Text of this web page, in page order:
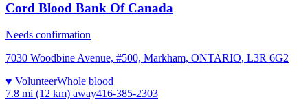
Cord Blood Bank Of Canada
Needs confirmation
7030 Woodbine Avenue, #500, Markham, ONTARIO, L3R 6G2
♥ VolunteerWhole blood
7.8 mi (12 km) away416-385-2303